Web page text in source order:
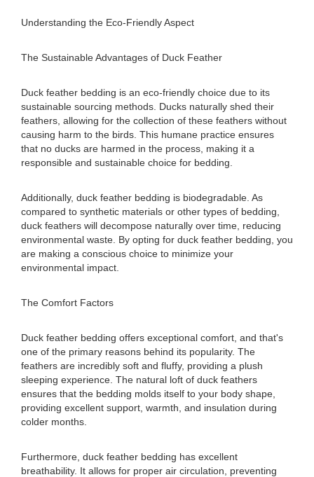
Understanding the Eco-Friendly Aspect
The Sustainable Advantages of Duck Feather
Duck feather bedding is an eco-friendly choice due to its
sustainable sourcing methods. Ducks naturally shed their
feathers, allowing for the collection of these feathers without
causing harm to the birds. This humane practice ensures
that no ducks are harmed in the process, making it a
responsible and sustainable choice for bedding.
Additionally, duck feather bedding is biodegradable. As
compared to synthetic materials or other types of bedding,
duck feathers will decompose naturally over time, reducing
environmental waste. By opting for duck feather bedding, you
are making a conscious choice to minimize your
environmental impact.
The Comfort Factors
Duck feather bedding offers exceptional comfort, and that's
one of the primary reasons behind its popularity. The
feathers are incredibly soft and fluffy, providing a plush
sleeping experience. The natural loft of duck feathers
ensures that the bedding molds itself to your body shape,
providing excellent support, warmth, and insulation during
colder months.
Furthermore, duck feather bedding has excellent
breathability. It allows for proper air circulation, preventing